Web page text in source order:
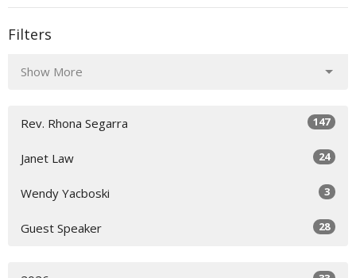
Filters
Show More
Rev. Rhona Segarra 147
Janet Law 24
Wendy Yacboski 3
Guest Speaker 28